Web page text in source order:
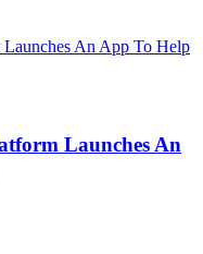
Launches An